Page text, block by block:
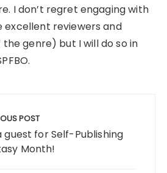
I don’t regret engaging with
reviewers and
genre) but I will do so in
POST
guest for Self-Publishing
Month!